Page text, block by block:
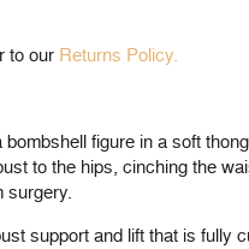
to our Returns Policy.
figure in a soft
to the hips, cinching the
surgery.
support and lift that is fully